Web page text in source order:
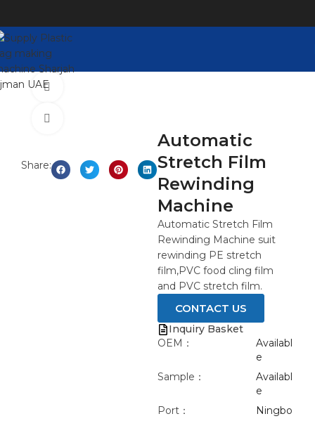
Share:
Automatic
Stretch Film
Rewinding
Machine
Automatic Stretch Film
Rewinding Machine suit
rewinding PE stretch
film,PVC food cling film
and PVC stretch film.
CONTACT US
Inquiry Basket
OEM：
Availabl
e
Sample：
Availabl
e
Port：
Ningbo